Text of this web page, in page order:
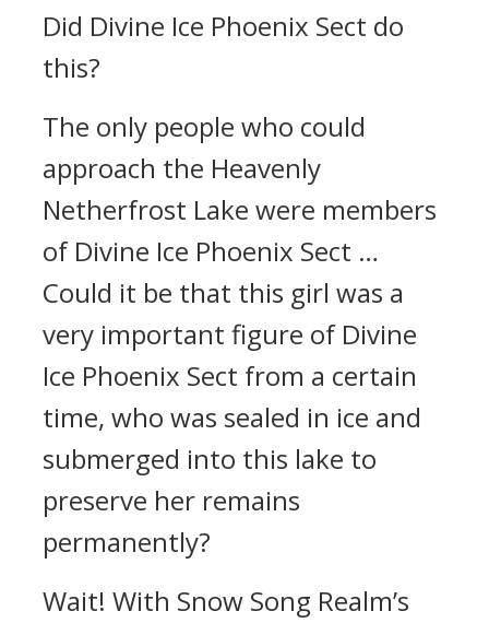
Did Divine Ice Phoenix Sect do
this?
The only people who could
approach the Heavenly
Netherfrost Lake were members
of Divine Ice Phoenix Sect …
Could it be that this girl was a
very important figure of Divine
Ice Phoenix Sect from a certain
time, who was sealed in ice and
submerged into this lake to
preserve her remains
permanently?
Wait! With Snow Song Realm’s